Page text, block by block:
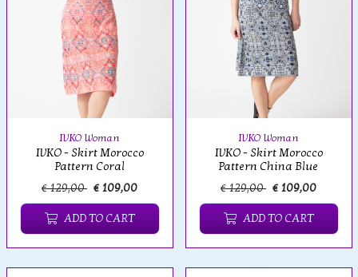
IVKO Woman
IVKO - Skirt Morocco
Pattern Coral
€ 129,00 € 109,00
ADD TO CART
IVKO Woman
IVKO - Skirt Morocco
Pattern China Blue
€ 129,00 € 109,00
ADD TO CART